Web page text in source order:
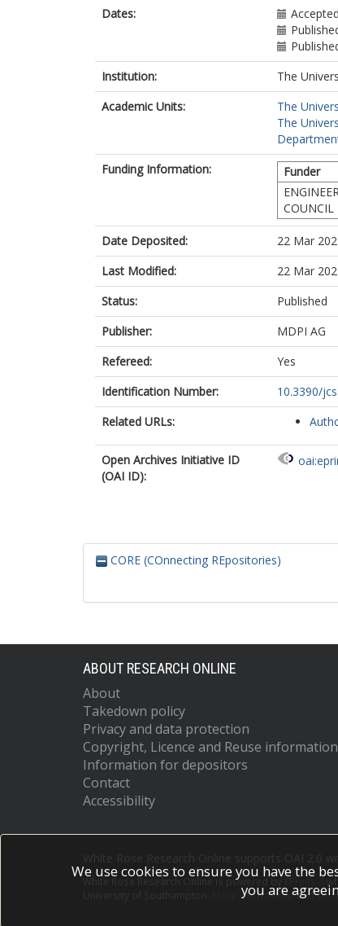
Dates:
Institution:
The
Academic Units:
The
The
Funding Information:
Funder
COUNCIL
Date Deposited:
22 Mar
Last Modified:
22 Mar
Status:
Published
Publisher:
MDPI AG
Refereed:
Yes
Identification Number:
10.3390/
Related URLs:
Open Archives Initiative ID
(OAI ID):
CORE (COnnecting REpositories)
ABOUT RESEARCH ONLINE
About
Takedown policy
Privacy and data protection
Copyright, Licence and Reuse information
Information for depositors
Contact
Accessibility
White Rose Research Online is powered by
More information and
We use cookies to ensure you have the
you are